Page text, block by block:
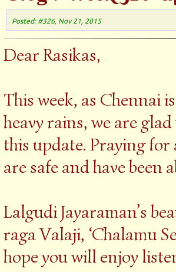
Posted: #326, Nov 21, 2015
Dear Rasikas,
This week, as Chennai
heavy rains, we are
this update. Praying
are safe and have been
Lalgudi Jayaraman’s
raga Valaji, ‘Chalamu
hope you will enjoy